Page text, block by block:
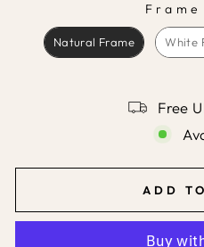
FRAME STYLE
Natural Frame
White
Free
ADD